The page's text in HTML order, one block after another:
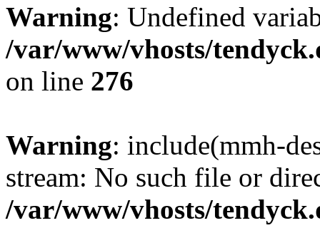
Warning: Undefined
/var/www/vhosts/
on line 276
Warning: include(mmh-
stream: No such file or
/var/www/vhosts/